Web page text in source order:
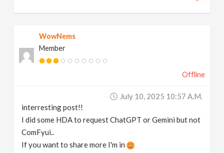
WowNems
Member
Offline
July 10, 2025 10:57 A.m.
interresting post!!
I did some HDA to request ChatGPT or Gemini but not
ComFyui..
If you want to share more I'm in